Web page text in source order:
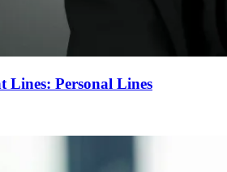
Lines: Personal Lines